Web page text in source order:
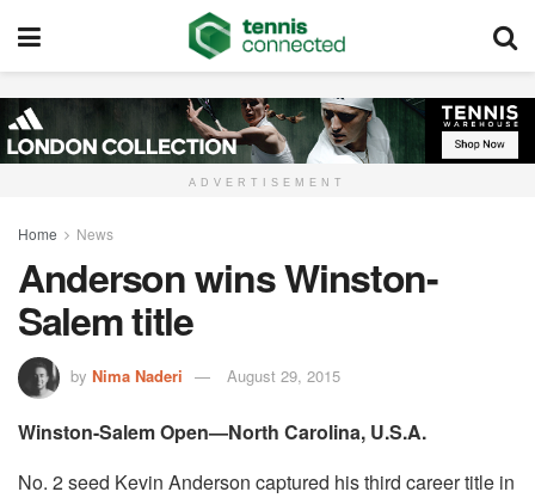
ADVERTISEMENT
Home News
Anderson wins Winston-
Salem title
by Nima Naderi August 29, 2015
Winston-Salem Open—North Carolina, U.S.A.
No. 2 seed Kevin Anderson captured his third career title in